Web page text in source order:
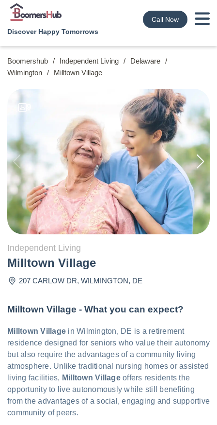
Discover Happy Tomorrows
Call Now
Boomershub / Independent Living / Delaware /
Wilmington / Milltown Village
Independent Living
Milltown Village
207 CARLOW DR, WILMINGTON, DE
Milltown Village - What you can expect?
Milltown Village in Wilmington, DE is a retirement
residence designed for seniors who value their autonomy
but also require the advantages of a community living
atmosphere. Unlike traditional nursing homes or assisted
living facilities, Milltown Villageoffers residents the
opportunity to live autonomously while still benefiting
from the advantages of a social, engaging and supportive
community of peers.